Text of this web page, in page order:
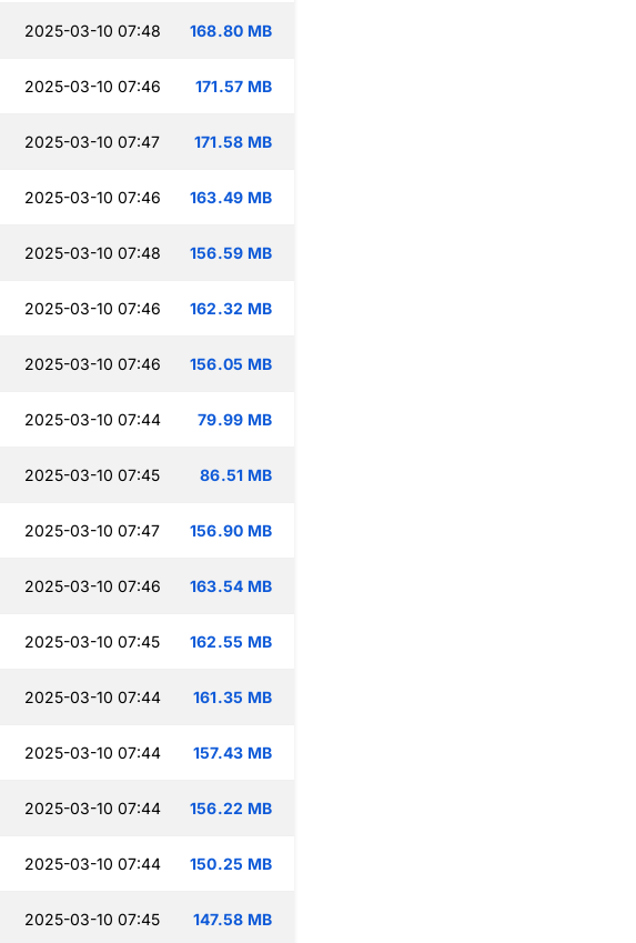
2025-03-10 07:48 168.80 MB
2025-03-10 07:46 171.57 MB
2025-03-10 07:47 171.58 MB
2025-03-10 07:46 163.49 MB
2025-03-10 07:48 156.59 MB
2025-03-10 07:46 162.32 MB
2025-03-10 07:46 156.05 MB
2025-03-10 07:44 79.99 MB
2025-03-10 07:45 86.51 MB
2025-03-10 07:47 156.90 MB
2025-03-10 07:46 163.54 MB
2025-03-10 07:45 162.55 MB
2025-03-10 07:44 161.35 MB
2025-03-10 07:44 157.43 MB
2025-03-10 07:44 156.22 MB
2025-03-10 07:44 150.25 MB
2025-03-10 07:45 147.58 MB